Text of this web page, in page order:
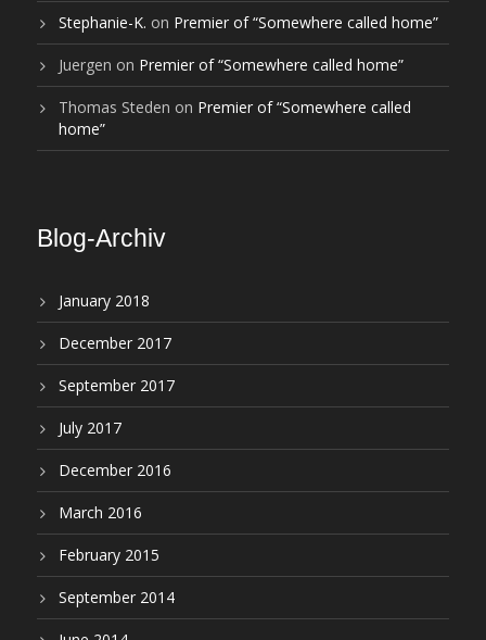
Stephanie-K. on Premier of “Somewhere called home”
Juergen on Premier of “Somewhere called home”
Thomas Steden on Premier of “Somewhere called
home”
Blog-Archiv
January 2018
December 2017
September 2017
July 2017
December 2016
March 2016
February 2015
September 2014